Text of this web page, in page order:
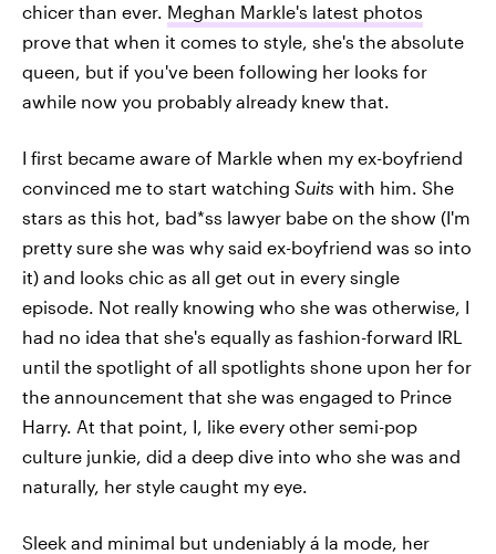
chicer than ever. Meghan Markle's latest photos
prove that when it comes to style, she's the absolute
queen, but if you've been following her looks for
awhile now you probably already knew that.
I first became aware of Markle when my ex-boyfriend
convinced me to start watching Suits with him. She
stars as this hot, bad*ss lawyer babe on the show (I'm
pretty sure she was why said ex-boyfriend was so into
it) and looks chic as all get out in every single
episode. Not really knowing who she was otherwise, I
had no idea that she's equally as fashion-forward IRL
until the spotlight of all spotlights shone upon her for
the announcement that she was engaged to Prince
Harry. At that point, I, like every other semi-pop
culture junkie, did a deep dive into who she was and
naturally, her style caught my eye.
Sleek and minimal but undeniably á la mode, her